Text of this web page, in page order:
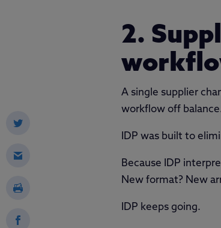
2.
A single supplier
workflow off
IDP was built to
Because IDP
New format? New
IDP keeps going.